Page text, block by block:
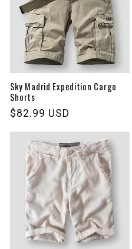
Sky Madrid Expedition Cargo
Shorts
Regular
$82.99 USD